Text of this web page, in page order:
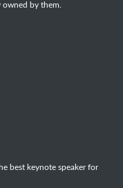
by them.
best keynote speaker for